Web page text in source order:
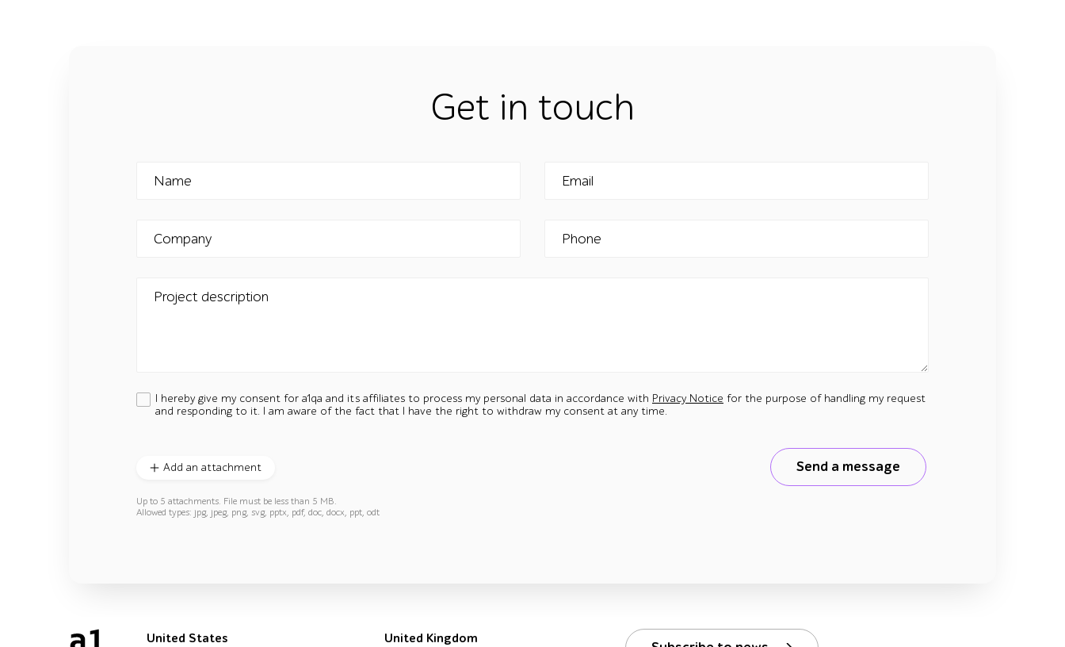
Get in touch
Name Email
Company Phone
Project description
I hereby give my consent for a1qa and its affiliates to process my personal data in accordance with Privacy Notice for the purpose of handling my request
and responding to it. I am aware of the fact that I have the right to withdraw my consent at any time.
Add an attachment
Up to 5 attachments. File must be less than 5 MB.
Allowed types: jpg, jpeg, png, svg, pptx, pdf, doc, docx, ppt, odt
Send a message
United States United Kingdom